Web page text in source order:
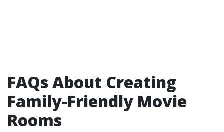
FAQs About Creating
Family-Friendly Movie
Rooms